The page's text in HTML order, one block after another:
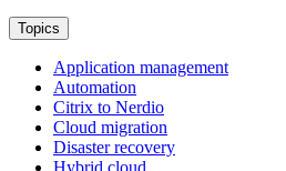
Topics
Application management
Automation
Citrix to Nerdio
Cloud migration
Disaster recovery